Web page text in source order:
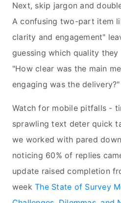
Next, skip jargon and
A confusing two-part item
clarity and engagement"
guessing which quality they
"How clear was the main
engaging was the delivery?"
Watch for mobile pitfalls -
sprawling text deter quick
we worked with pared
noticing 60% of replies
update raised completion
weekThe State of Survey